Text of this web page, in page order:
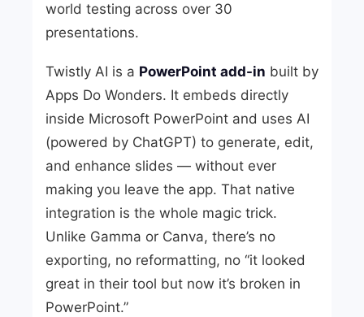
world testing across over 30
presentations.
Twistly AI is a PowerPoint add-in built by
Apps Do Wonders. It embeds directly
inside Microsoft PowerPoint and uses AI
(powered by ChatGPT) to generate, edit,
and enhance slides — without ever
making you leave the app. That native
integration is the whole magic trick.
Unlike Gamma or Canva, there’s no
exporting, no reformatting, no “it looked
great in their tool but now it’s broken in
PowerPoint.”